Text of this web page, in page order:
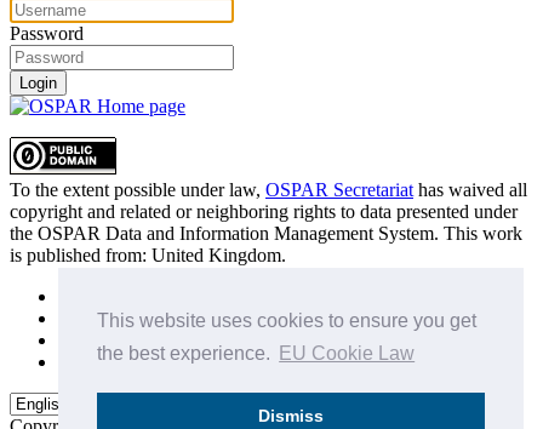
This website uses cookies to ensure you get
the best experience.
EU Cookie Law
Dismiss
Password
Login
To the extent possible under law, OSPAR Secretariat has waived all
copyright and related or neighboring rights to data presented under
the OSPAR Data and Information Management System. This work
is published from: United Kingdom.
Privacy Policy
Data Policy & Conditions of Use